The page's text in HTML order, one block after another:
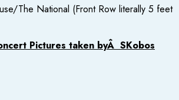
The National (Front Row literally 5 feet
Pictures taken byÂ SKobos